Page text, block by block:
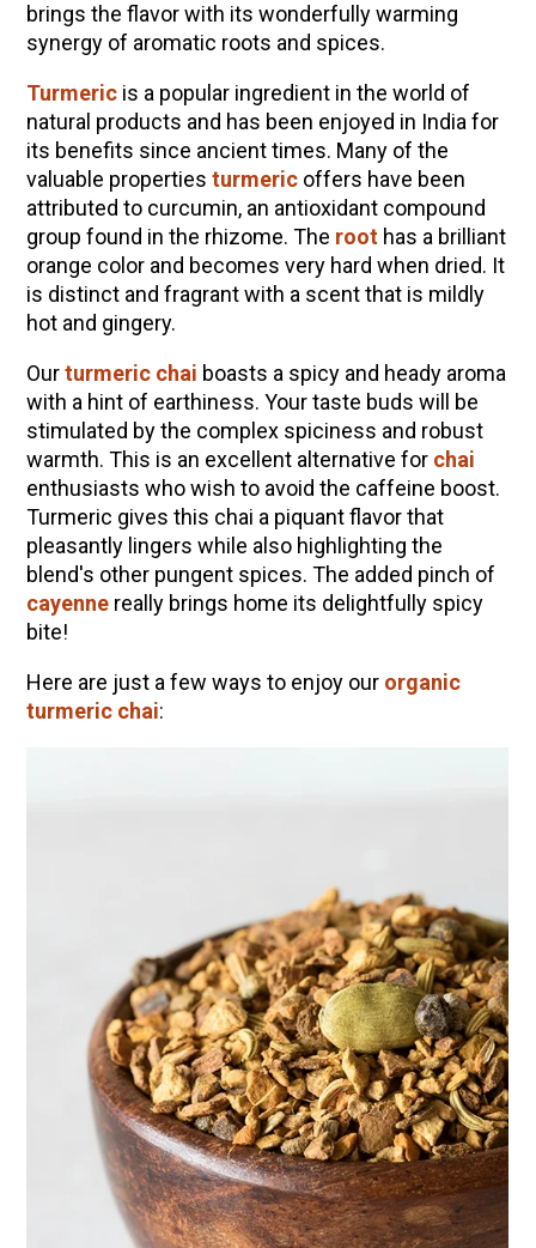
brings the flavor with its wonderfully warming
synergy of aromatic roots and spices.
Turmericis a popular ingredient in the world of
natural products and has been enjoyed in India for
its benefits since ancient times. Many of the
valuable properties turmericoffers have been
attributed to curcumin, an antioxidant compound
group found in the rhizome. The roothas a brilliant
orange color and becomes very hard when dried. It
is distinct and fragrant with a scent that is mildly
hot and gingery.
Ourturmeric chai boasts a spicy and heady aroma
with a hint of earthiness. Your taste buds will be
stimulated by the complex spiciness and robust
warmth. This is an excellent alternative for chai
enthusiasts who wish to avoid the caffeine boost.
Turmeric gives this chai a piquant flavor that
pleasantly lingers while also highlighting the
blend's other pungent spices. The added pinch of
cayennereally brings home its delightfully spicy
bite!
Here are just a few ways to enjoy our organic
turmeric chai:
ENJOY SOME OF OUR MOST POPULAR BLOGS
How to Make Natural Snow Cones with Fruit &
Herbs
Lavender & Orange Custard Recipe for Summer
How to Make Elderberry Syrup for Immune
System Support
The Complete Guide to DIY Beeswax Wraps
(AND Beeless Vegan Food Wraps!)
10 Tasty Ways to Use Fire Cider All Year Long
How to Flavor Kombucha & 3 Herbal Recipes
Herbal Oxymel Recipes & Benefits
Anthotype Printing with Turmeric
Myrrh: An Ancient Ally for Modern Times + Myrrh
Extract Recipe
How to Make Kombucha at Home
EXPLORE OUR RECENT PODCASTS
Aromatics, Bitters, and Tonics Part 1 | Featuring
Guido Masé (Vault Release)
Community Herbalism Part 1 | Featuring
Rosemary Gladstar (Vault Release)
Appalachian Folk Magic & Hedgecraft Pt. 2 |
Featuring Rebecca Beyer